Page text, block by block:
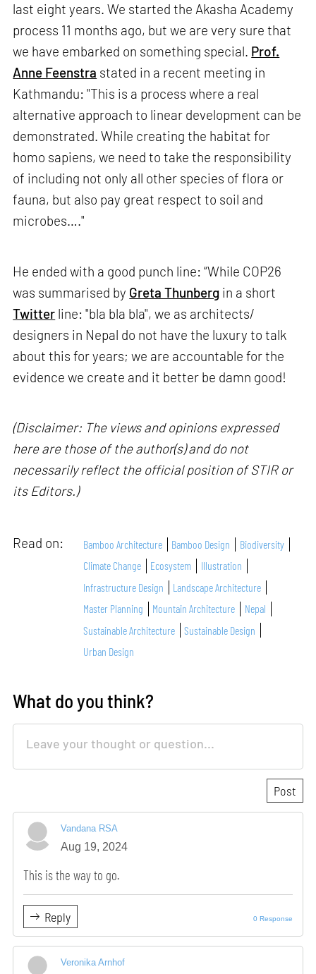
last eight years. We started the Akasha Academy
process 11 months ago, but we are very sure that
we have embarked on something special. Prof.
Anne Feenstra stated in a recent meeting in
Kathmandu: "This is a process where a real
alternative approach to linear development can be
demonstrated. While creating the habitat for
homo sapiens, we need to take the responsibility
of including not only all other species of flora or
fauna, but also pay great respect to soil and
microbes…."
He ended with a good punch line: “While COP26
was summarised by Greta Thunberg in a short
Twitter line: "bla bla bla", we as architects/
designers in Nepal do not have the luxury to talk
about this for years; we are accountable for the
evidence we create and it better be damn good!
(Disclaimer: The views and opinions expressed
here are those of the author(s) and do not
necessarily reflect the official position of STIR or
its Editors.)
Read on: Bamboo Architecture Bamboo Design
Biodiversity
Climate Change
Ecosystem
Illustration
Infrastructure Design
Landscape Architecture
Master Planning
Mountain Architecture
Nepal
Sustainable Architecture
Sustainable Design
Urban Design
What do you think?
Vandana RSA
Aug 19, 2024
This is the way to go.
Reply 0 Response
Veronika Arnhof